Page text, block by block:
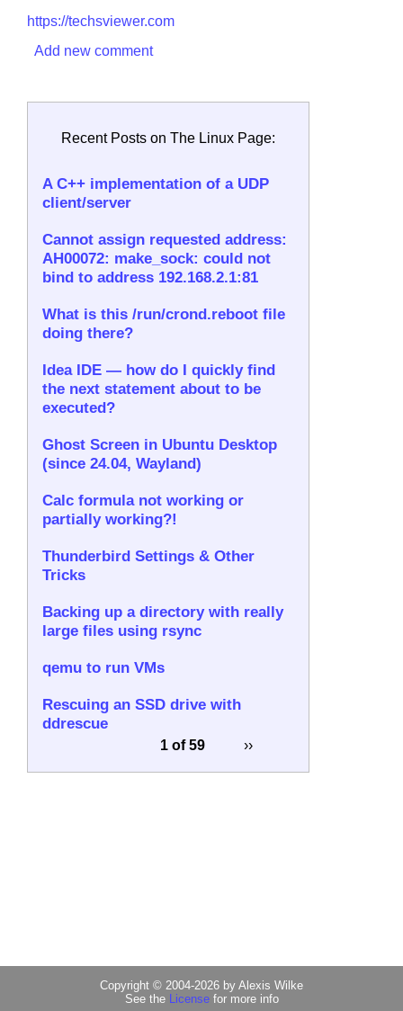
https://techsviewer.com
Add new comment
Recent Posts on The Linux Page:
A C++ implementation of a UDP
client/server
Cannot assign requested address:
AH00072: make_sock: could not
bind to address 192.168.2.1:81
What is this /run/crond.reboot file
doing there?
Idea IDE — how do I quickly find
the next statement about to be
executed?
Ghost Screen in Ubuntu Desktop
(since 24.04, Wayland)
Calc formula not working or
partially working?!
Thunderbird Settings & Other
Tricks
Backing up a directory with really
large files using rsync
qemu to run VMs
Rescuing an SSD drive with
ddrescue
1 of 59 ››
Copyright © 2004-2026 by Alexis Wilke
See the Licensefor more info